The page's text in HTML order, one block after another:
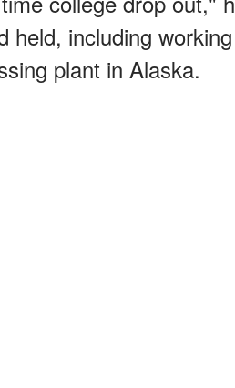
held, including
plant in Alaska.